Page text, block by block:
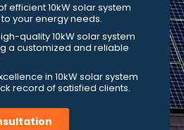
efficient 10kW solar system
your energy needs.
quality 10kW solar system
a customized and reliable
in 10kW solar system
record of satisfied clients.